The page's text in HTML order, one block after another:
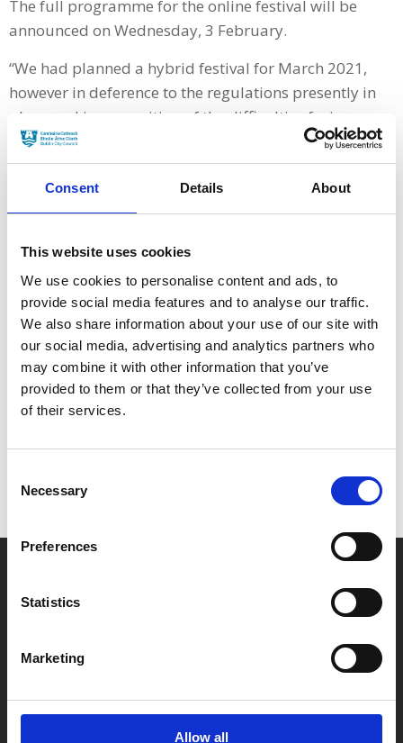
Consent Details About
This website uses cookies
We use cookies to personalise content and ads, to
provide social media features and to analyse our traffic.
We also share information about your use of our site with
our social media, advertising and analytics partners who
may combine it with other information that you’ve
provided to them or that they’ve collected from your use
of their services.
Selection
Necessary
Preferences
Statistics
Marketing
Allow all
The full programme for the online festival will be
announced on Wednesday, 3 February.
“We had planned a hybrid festival for March 2021,
however in deference to the regulations presently in
place and in recognition of the difficulties facing so
many, the 2021 VMDIFF will now take place entirely
online on our festival platform Eventive,” said festival
director Gráinne Humphreys.
audiences, which we hope will attend the festival this
March.
“We are thrilled to welcome Steve McQueen
and the many fantastic film talents and films
in this year’s festival programme. We look
forward to a time in the near future when we
For more, visit: